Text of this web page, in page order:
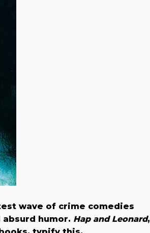
wave of crime comedies
humor. Hap and Leonard,